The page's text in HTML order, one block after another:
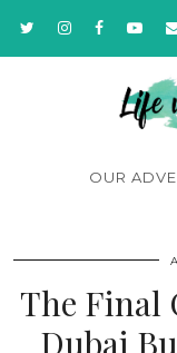
OUR
The Final
Dubai